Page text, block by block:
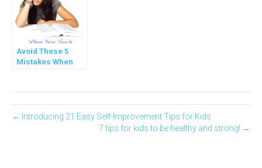
Avoid These 5
Mistakes When
← Introducing 21 Easy Self-Improvement Tips for Kids
7 tips for kids to be healthy and strong! →